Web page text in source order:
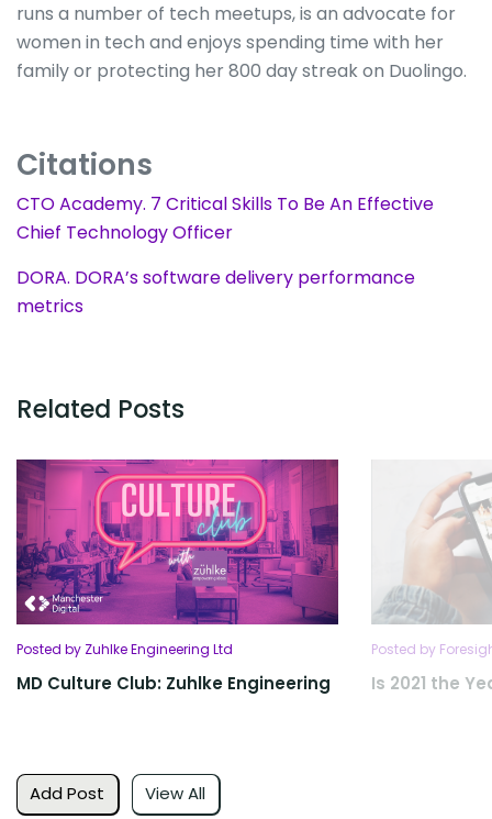
runs a number of tech meetups, is an advocate for
women in tech and enjoys spending time with her
family or protecting her 800 day streak on Duolingo.
Citations
CTO Academy. 7 Critical Skills To Be An Effective
Chief Technology Officer
DORA. DORA’s software delivery performance
metrics
Related Posts
Add Post View All
Posted by Zuhlke Engineering Ltd
MD Culture Club: Zuhlke Engineering
Posted by
Is 2021 the